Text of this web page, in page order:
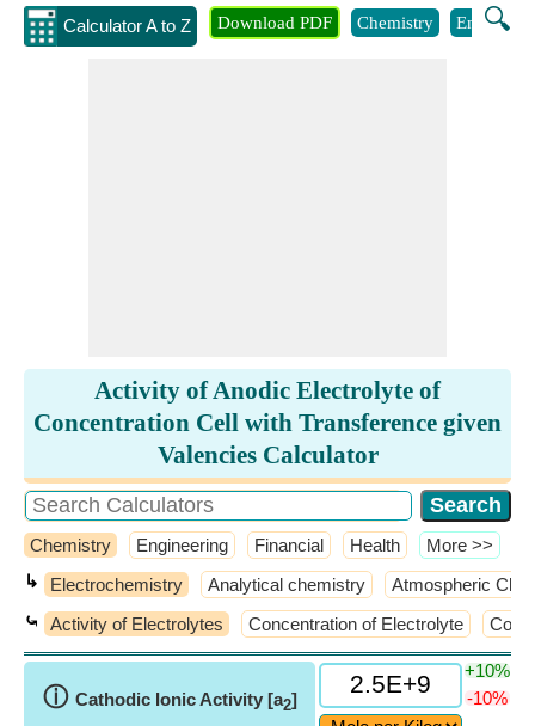
Calculator A to Z 🔍
Download PDF Chemistry
Activity of Anodic Electrolyte of
Concentration Cell with Transference given
Valencies Calculator
Chemistry Engineering Financial Health ​More >>
↳ Electrochemistry Analytical chemistry Atmospheric
⤿ Activity of Electrolytes Concentration of Electrolyte
ⓘ Cathodic Ionic Activity [a2]
+10%
-10%